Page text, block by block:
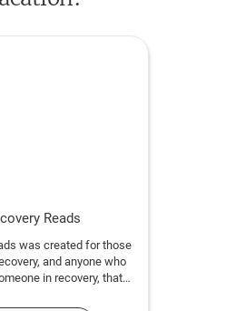
everything on the table, make
Reads
was created for those
and anyone who
in recovery, that